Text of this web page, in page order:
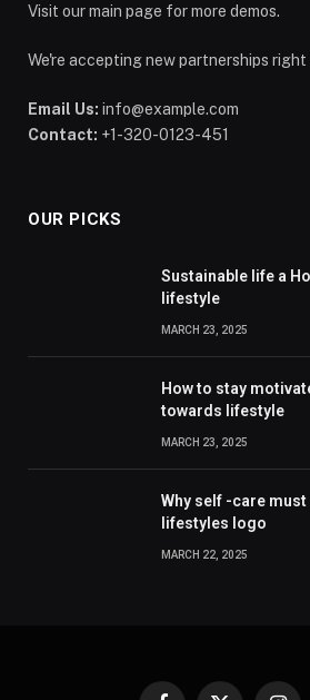
Visit our main page for more demos.
We're accepting new partnerships right
Email Us: info@example.com
Contact: +1-320-0123-451
OUR PICKS
Sustainable life a
lifestyle
MARCH 23, 2025
How to stay
towards lifestyle
MARCH 23, 2025
Why self -care
lifestyles logo
MARCH 22, 2025